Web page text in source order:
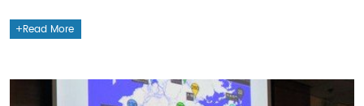
Read More